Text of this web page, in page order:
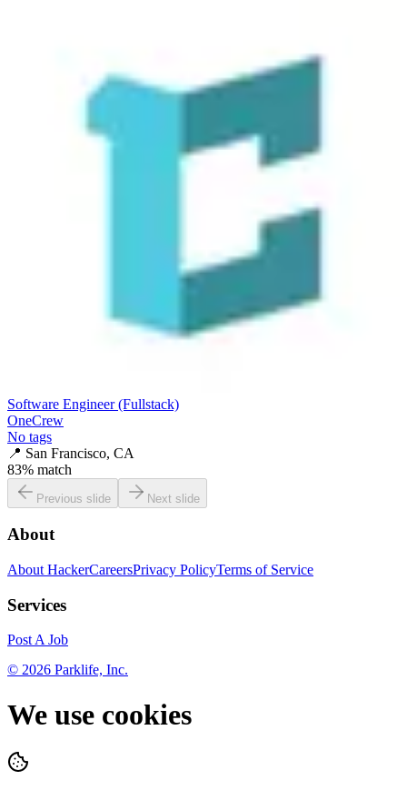
Software Engineer (Fullstack)
OneCrew
No tags
📍 San Francisco, CA
83% match
Previous slide Next slide
About
About HackerCareersPrivacy PolicyTerms of Service
Services
Post A Job
© 2026 Parklife, Inc.
We use cookies